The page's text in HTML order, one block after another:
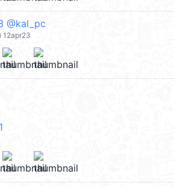
@kal_pc
12apr23